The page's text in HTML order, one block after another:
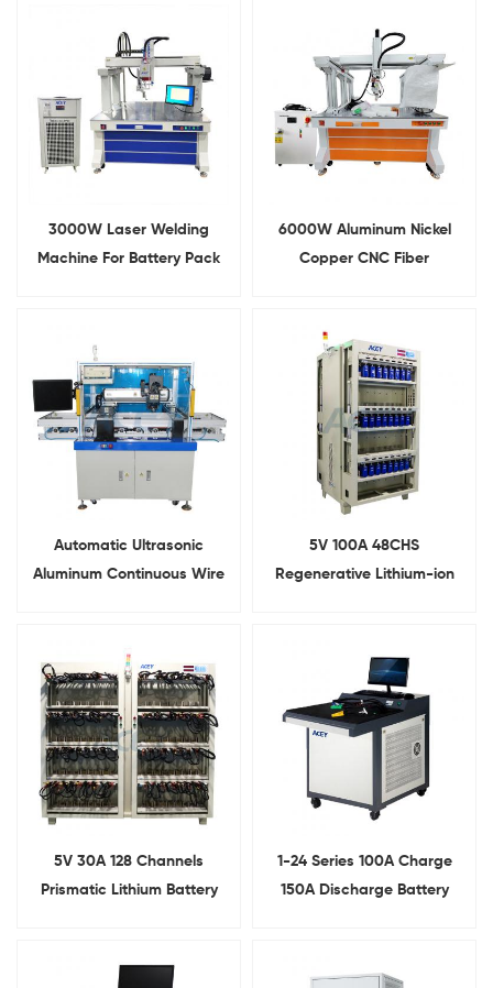
Pack
3000W Laser Welding
Machine For Battery Pack
6000W Aluminum Nickel
Copper CNC Fiber
Automatic Ultrasonic
Aluminum Continuous Wire
5V 100A 48CHS
Regenerative Lithium-ion
5V 30A 128 Channels
Prismatic Lithium Battery
Clip
1-24 Series 100A Charge
150A Discharge Battery